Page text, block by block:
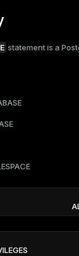
statement is a